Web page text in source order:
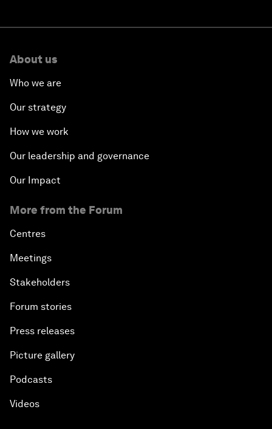
About us
Who we are
Our strategy
How we work
Our leadership and governance
Our Impact
More from the Forum
Centres
Meetings
Stakeholders
Forum stories
Press releases
Picture gallery
Podcasts
Videos